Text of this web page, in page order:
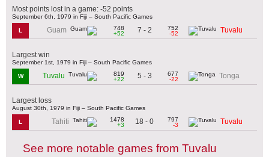
Most points lost in a game: -52 points
September 6th, 1979 in Fiji – South Pacific Games
L Guam
748
+52
7 - 2
752
-52
Tuvalu
Largest win
September 1st, 1979 in Fiji – South Pacific Games
W Tuvalu
819
+22
5 - 3
677
-22
Tonga
Largest loss
August 30th, 1979 in Fiji – South Pacific Games
L Tahiti
1478
+3
18 - 0
797
-3
Tuvalu
See more notable games from Tuvalu